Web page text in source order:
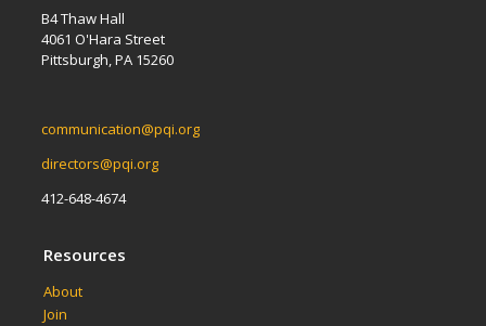
B4 Thaw Hall
4061 O'Hara Street
Pittsburgh, PA 15260
communication@pqi.org
directors@pqi.org
412-648-4674
Resources
About
Join